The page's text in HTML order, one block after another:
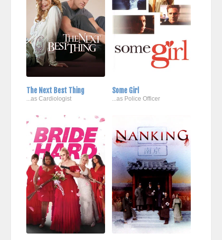
The Next Best Thing
...as Cardiologist
Some Girl
...as Police Officer